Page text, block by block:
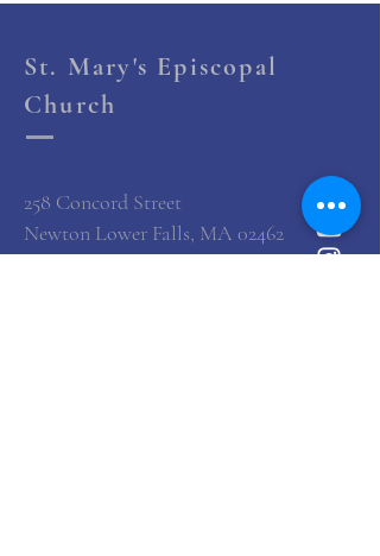
St. Mary's Episcopal
Church
258 Concord Street
Newton Lower Falls, MA 02462